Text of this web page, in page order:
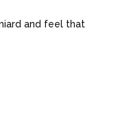
and feel that